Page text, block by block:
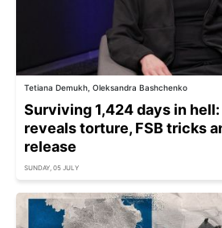
Tetiana Demukh, Oleksandra Bashchenko
Surviving 1,424 days in
reveals torture, FSB tricks
release
SUNDAY, 05 JULY